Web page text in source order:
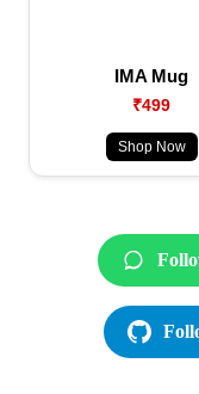
IMA Mug
₹499
Shop Now